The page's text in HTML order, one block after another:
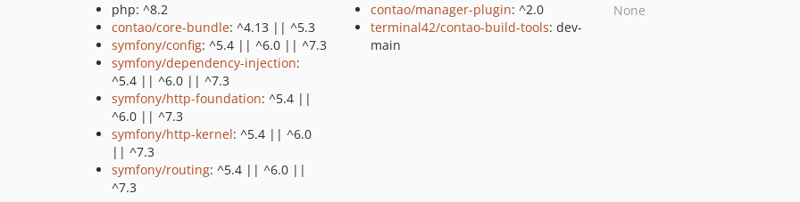
php: ^8.2
contao/core-bundle: ^4.13 || ^5.3
symfony/config: ^5.4 || ^6.0 || ^7.3
symfony/dependency-injection:
^5.4 || ^6.0 || ^7.3
symfony/http-foundation: ^5.4 ||
^6.0 || ^7.3
symfony/http-kernel: ^5.4 || ^6.0
|| ^7.3
symfony/routing: ^5.4 || ^6.0 ||
^7.3
contao/manager-plugin: ^2.0
terminal42/contao-build-tools: dev-
main
None